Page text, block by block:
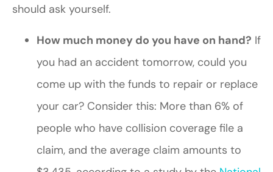
should ask yourself.
How much money do you have on hand? If
you had an accident tomorrow, could you
come up with the funds to repair or replace
your car? Consider this: More than 6% of
people who have collision coverage file a
claim, and the average claim amounts to